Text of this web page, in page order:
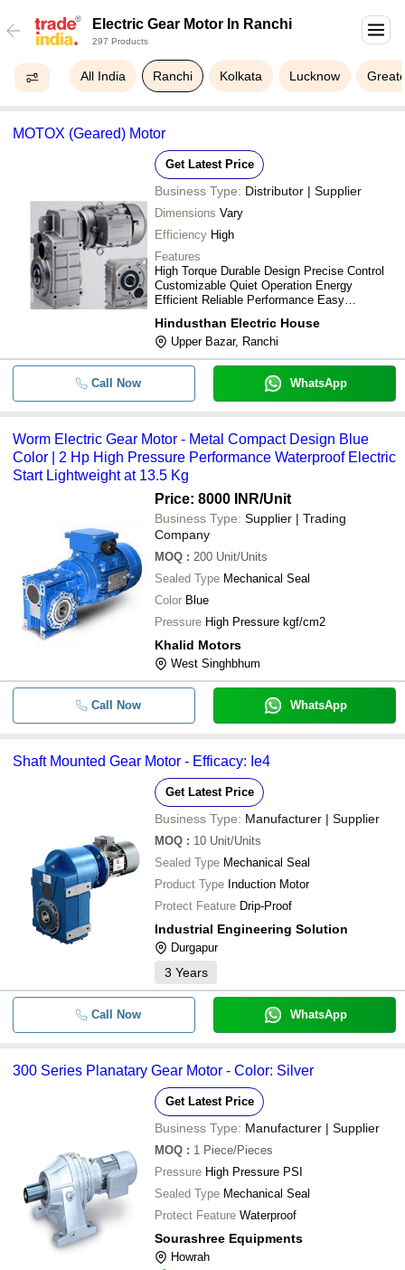
Electric Gear Motor In Ranchi
297 Products
All India Ranchi Kolkata Lucknow
MOTOX (Geared) Motor
Get Latest Price
Business Type: Distributor | Supplier
Dimensions Vary
Efficiency High
Features
High Torque Durable Design Precise Control
Customizable Quiet Operation Energy
Efficient Reliable Performance Easy
Hindusthan Electric House
Upper Bazar, Ranchi
Call Now WhatsApp
Worm Electric Gear Motor - Metal Compact Design Blue
Color | 2 Hp High Pressure Performance Waterproof Electric
Start Lightweight at 13.5 Kg
Price: 8000 INR/Unit
Business Type: Supplier | Trading
Company
MOQ : 200 Unit/Units
Sealed Type Mechanical Seal
Color Blue
Pressure High Pressure kgf/cm2
Khalid Motors
West Singhbhum
Call Now WhatsApp
Shaft Mounted Gear Motor - Efficacy: Ie4
Get Latest Price
Business Type: Manufacturer | Supplier
MOQ : 10 Unit/Units
Sealed Type Mechanical Seal
Product Type Induction Motor
Protect Feature Drip-Proof
Industrial Engineering Solution
Durgapur
3 Years
Call Now WhatsApp
300 Series Planatary Gear Motor - Color: Silver
Get Latest Price
Business Type: Manufacturer | Supplier
MOQ : 1 Piece/Pieces
Pressure High Pressure PSI
Sealed Type Mechanical Seal
Protect Feature Waterproof
Sourashree Equipments
Howrah